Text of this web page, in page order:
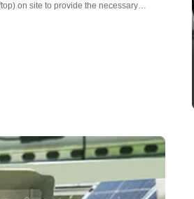
on site to provide the necessary